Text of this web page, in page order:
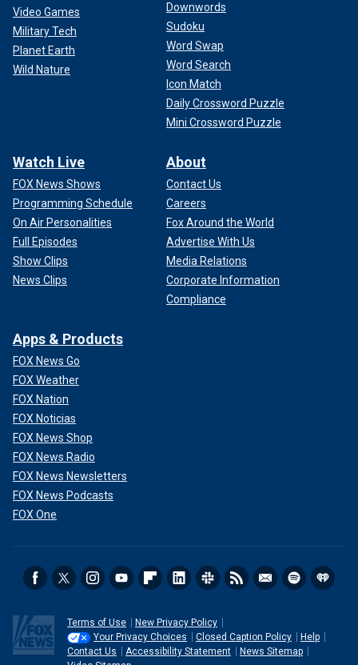
Video Games
Military Tech
Planet Earth
Wild Nature
Downwords
Sudoku
Word Swap
Word Search
Icon Match
Daily Crossword Puzzle
Mini Crossword Puzzle
Watch Live
FOX News Shows
Programming Schedule
On Air Personalities
Full Episodes
Show Clips
News Clips
About
Contact Us
Careers
Fox Around the World
Advertise With Us
Media Relations
Corporate Information
Compliance
Apps & Products
FOX News Go
FOX Weather
FOX Nation
FOX Noticias
FOX News Shop
FOX News Radio
FOX News Newsletters
FOX News Podcasts
FOX One
Terms of Use
New Privacy Policy
Your Privacy Choices
Closed Caption Policy
Help
Contact Us
Accessibility Statement
News Sitemap